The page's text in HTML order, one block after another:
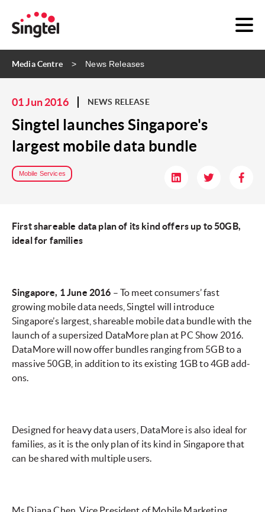
Media Centre News Releases
01 Jun 2016 NEWS RELEASE
Singtel launches Singapore's
largest mobile data bundle
Mobile Services
First shareable data plan of its kind offers up to 50GB,
ideal for families
Singapore, 1 June 2016 – To meet consumers’ fast
growing mobile data needs, Singtel will introduce
Singapore’s largest, shareable mobile data bundle with the
launch of a supersized DataMore plan at PC Show 2016.
DataMore will now offer bundles ranging from 5GB to a
massive 50GB, in addition to its existing 1GB to 4GB add-
ons.
Designed for heavy data users, DataMore is also ideal for
families, as it is the only plan of its kind in Singapore that
can be shared with multiple users.